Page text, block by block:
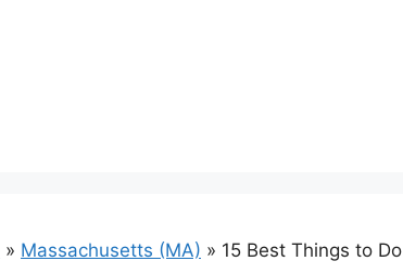
» Massachusetts (MA) » 15 Best Things to